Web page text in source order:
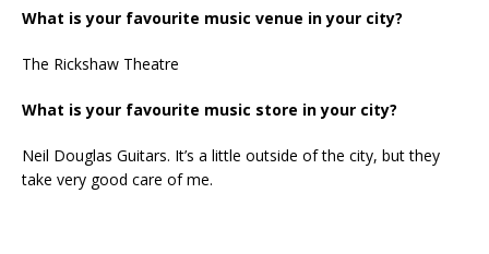
What is your favourite music venue in your city?
The Rickshaw Theatre
What is your favourite music store in your city?
Neil Douglas Guitars. It’s a little outside of the city, but they
take very good care of me.